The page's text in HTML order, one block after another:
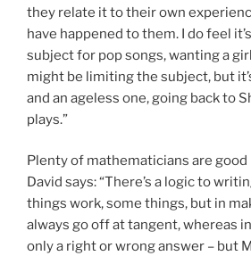
they relate it to their own
have happened to them. I do feel
subject for pop songs, wanting a
might be limiting the subject, but
and an ageless one, going back to
plays.”
Plenty of mathematicians are
David says: “There’s a logic to
things work, some things, but in
always go off at tangent, whereas
only a right or wrong answer – but